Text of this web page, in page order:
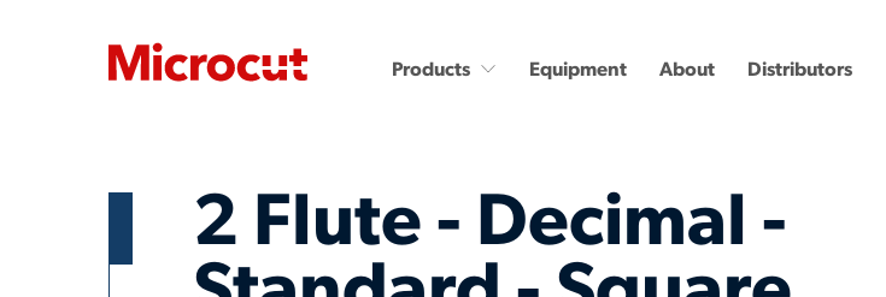
Products Equipment About Distributors
2 Flute - Decimal -